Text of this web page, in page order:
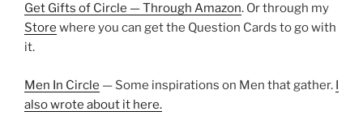
Get Gifts of Circle — Through Amazon. Or through my
Store where you can get the Question Cards to go with
it.
Men In Circle — Some inspirations on Men that gather. I
also wrote about it here.